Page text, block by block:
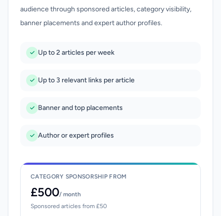
audience through sponsored articles, category visibility,
banner placements and expert author profiles.
Up to 2 articles per week
Up to 3 relevant links per article
Banner and top placements
Author or expert profiles
CATEGORY SPONSORSHIP FROM
£500/ month
Sponsored articles from £50